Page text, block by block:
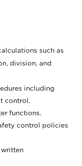
such as
division, and
including
control.
functions.
control policies
written